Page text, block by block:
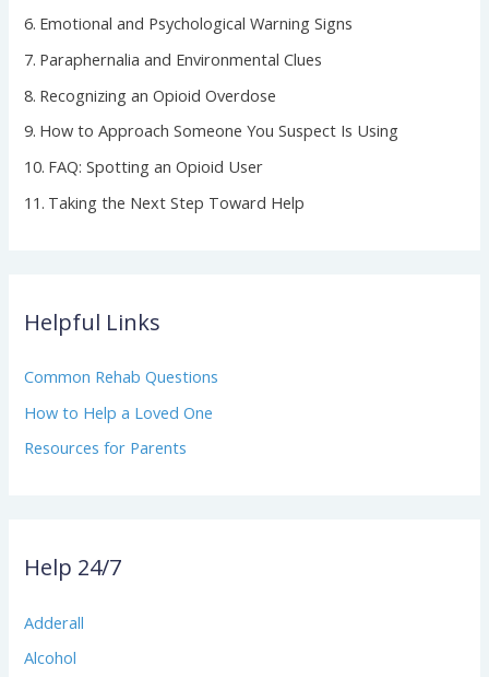
Emotional and Psychological Warning Signs
Paraphernalia and Environmental Clues
Recognizing an Opioid Overdose
How to Approach Someone You Suspect Is Using
FAQ: Spotting an Opioid User
Taking the Next Step Toward Help
Helpful Links
Common Rehab Questions
How to Help a Loved One
Resources for Parents
Help 24/7
Adderall
Alcohol